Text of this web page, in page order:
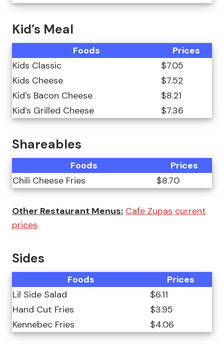
Kid’s Meal
Foods
Prices
Kids Classic
$7.05
Kids Cheese
$7.52
Kid’s Bacon Cheese
$8.21
Kid’s Grilled Cheese
$7.36
Shareables
Foods
Prices
Chili Cheese Fries
$8.70
Other Restaurant Menus: Cafe Zupas current
prices
Sides
Foods
Prices
Lil Side Salad
$6.11
Hand Cut Fries
$3.95
Kennebec Fries
$4.06